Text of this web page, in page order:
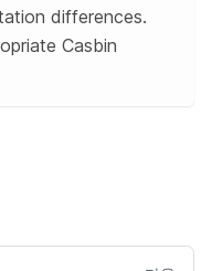
differences.
Casbin